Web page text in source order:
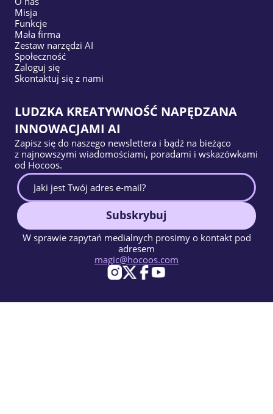
Misja
Funkcje
Mała firma
Zestaw narzędzi AI
Społeczność
Zaloguj się
Skontaktuj się z nami
LUDZKA KREATYWNOŚĆ NAPĘDZANA
INNOWACJAMI AI
Zapisz się do naszego newslettera i bądź na bieżąco
z najnowszymi wiadomościami, poradami i wskazówkami
od Hocoos.
Subskrybuj
W sprawie zapytań medialnych prosimy o kontakt pod
adresem
magic@hocoos.com